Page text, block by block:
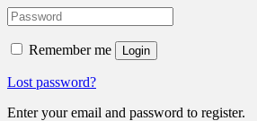
Remember me Login
Lost password?
Enter your email and password to register.